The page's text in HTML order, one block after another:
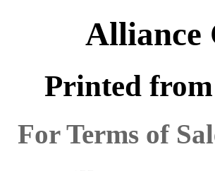
Alliance
Printed from
For Terms of